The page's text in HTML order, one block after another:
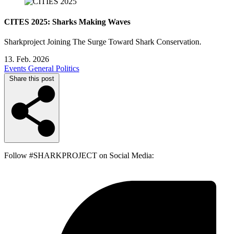
CITES 2025: Sharks Making Waves
Sharkproject Joining The Surge Toward Shark Conservation.
13. Feb. 2026
Events General Politics
Share this post
Follow #SHARKPROJECT on Social Media: